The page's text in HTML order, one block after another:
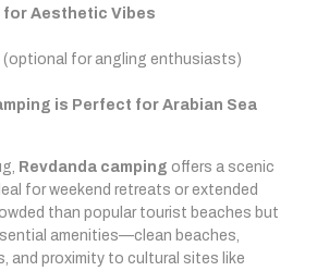
for Aesthetic Vibes
(optional for angling enthusiasts)
is Perfect for Arabian Sea
Revdanda camping offers a scenic
for weekend retreats or extended
than popular tourist beaches but
amenities—clean beaches,
and proximity to cultural sites like